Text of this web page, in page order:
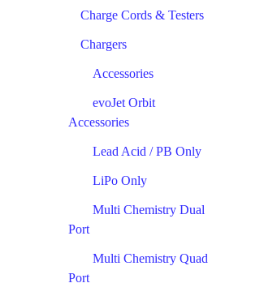
Charge Cords & Testers
Chargers
Accessories
evoJet Orbit
Accessories
Lead Acid / PB Only
LiPo Only
Multi Chemistry Dual
Port
Multi Chemistry Quad
Port